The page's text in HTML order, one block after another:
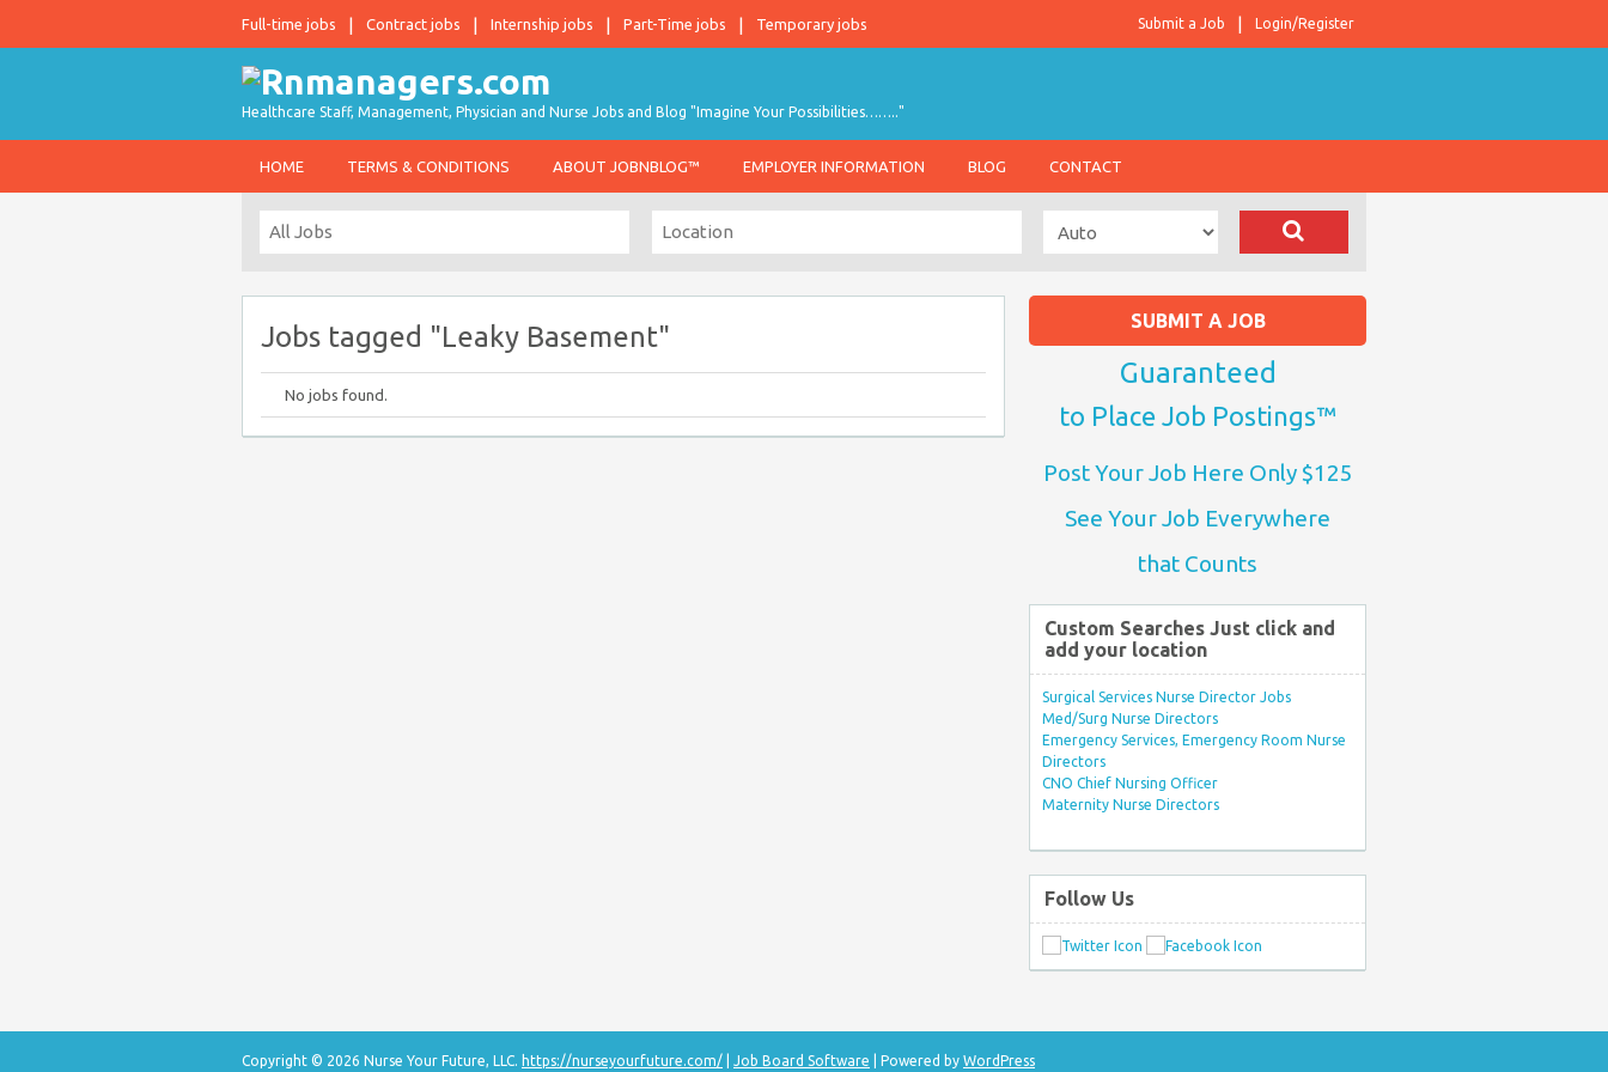
Full-time jobs Contract jobs Internship jobs Part-Time jobs Temporary jobs Login/Register
Submit a Job
Healthcare Staff, Management, Physician and Nurse Jobs and Blog "Imagine Your Possibilities…….."
HOME TERMS & CONDITIONS ABOUT JOBNBLOG™ EMPLOYER INFORMATION BLOG CONTACT
Jobs tagged "Leaky Basement"
No jobs found.
SUBMIT A JOB
Guaranteed
to Place Job Postings™
Post Your Job Here Only $125
See Your Job Everywhere
that Counts
Custom Searches Just click and
add your location
Surgical Services Nurse Director Jobs
Med/Surg Nurse Directors
Emergency Services, Emergency Room Nurse
Directors
CNO Chief Nursing Officer
Maternity Nurse Directors
Follow Us
Copyright © 2026 Nurse Your Future, LLC. https://nurseyourfuture.com/ Job Board Software | Powered by WordPress